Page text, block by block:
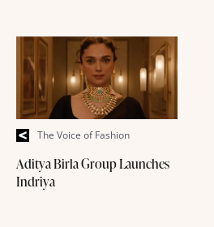
The Voice of Fashion
Aditya Birla Group Launches
Indriya